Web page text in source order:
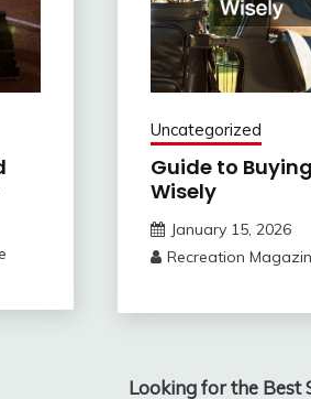
Uncategorized
Guide to
Wisely
January 15, 2026
Recreation
Looking for the Best